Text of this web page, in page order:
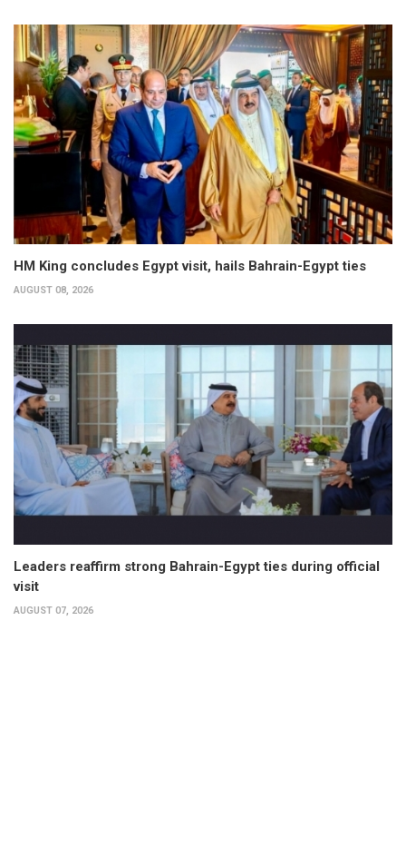
HM King concludes Egypt visit, hails Bahrain-Egypt ties
AUGUST 08, 2026
Leaders reaffirm strong Bahrain-Egypt ties during official
visit
AUGUST 07, 2026